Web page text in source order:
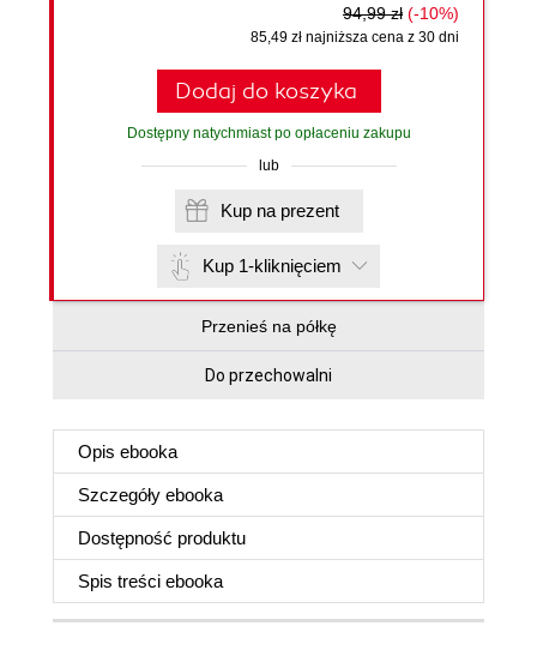
94,99 zł (-10%)
85,49 zł najniższa cena z 30 dni
Dodaj do koszyka
Dostępny natychmiast po opłaceniu zakupu
lub
Kup na prezent
Kup 1-kliknięciem
Przenieś na półkę
Do przechowalni
Opis ebooka
Szczegóły ebooka
Dostępność produktu
Spis treści ebooka